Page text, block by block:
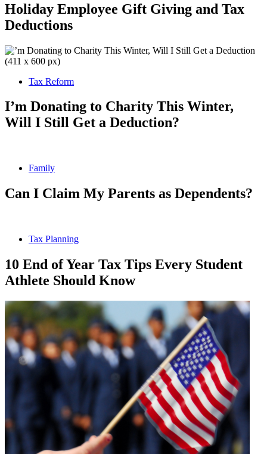
Holiday Employee Gift Giving and Tax
Deductions
Tax Reform
I’m Donating to Charity This Winter,
Will I Still Get a Deduction?
Family
Can I Claim My Parents as Dependents?
Tax Planning
10 End of Year Tax Tips Every Student
Athlete Should Know